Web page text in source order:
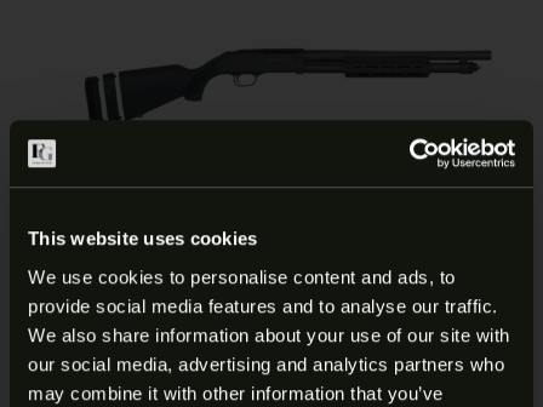
This website uses cookies
We use cookies to personalise content and ads, to
provide social media features and to analyse our traffic.
We also share information about your use of our site with
our social media, advertising and analytics partners who
may combine it with other information that you’ve
MOSSBERG 590A1 OR 12 GA
18.5″ 6RD 50799
$ 669.99 Add to cart
ARE YOU AT LEAST 18 YEARS
OLD?